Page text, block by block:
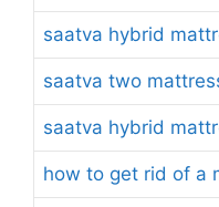
saatva hybrid
saatva two
saatva hybrid
how to get rid of a